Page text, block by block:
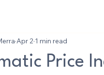
Price
Apr 2 1 min read